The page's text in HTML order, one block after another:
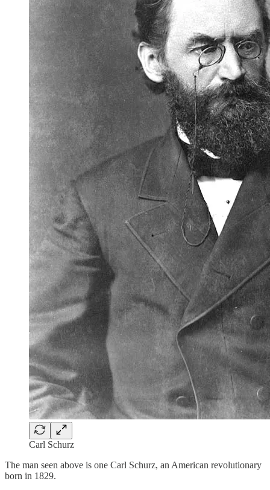
Carl Schurz
The man seen above is one Carl Schurz, an American revolutionary
born in 1829.